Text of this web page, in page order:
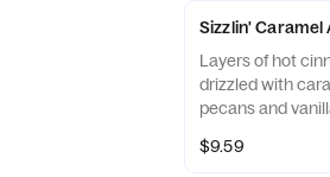
Sizzlin' Caramel
Layers of hot
drizzled with
pecans and
$9.59